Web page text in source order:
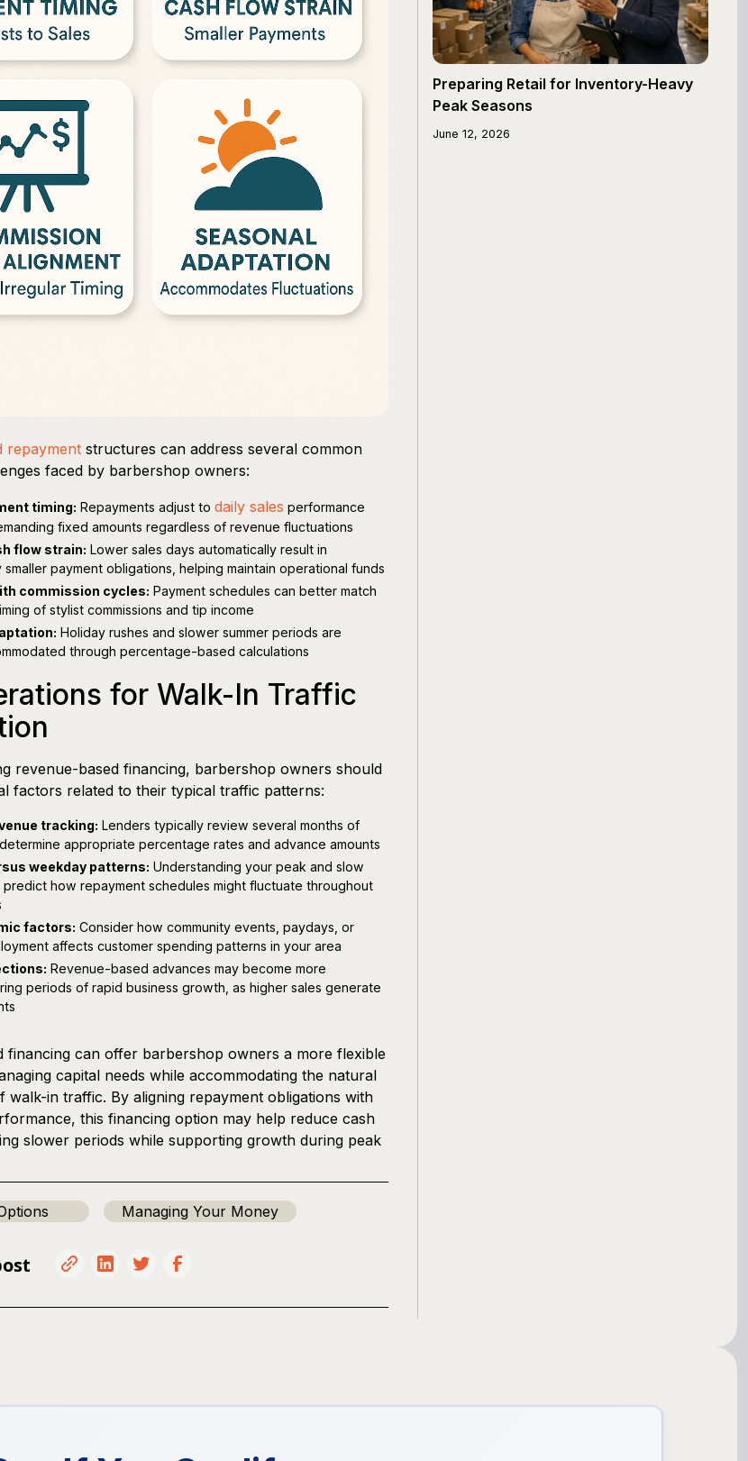
repayment structures can address several common
faced by barbershop owners:
timing: Repayments adjust to daily sales performance
fixed amounts regardless of revenue fluctuations
flow strain: Lower sales days automatically result in
payment obligations, helping maintain operational funds
commission cycles: Payment schedules can better match
of stylist commissions and tip income
Holiday rushes and slower summer periods are
through percentage-based calculations
for Walk-In Traffic
revenue-based financing, barbershop owners should
factors related to their typical traffic patterns:
tracking: Lenders typically review several months of
appropriate percentage rates and advance amounts
weekday patterns: Understanding your peak and slow
how repayment schedules might fluctuate throughout
factors: Consider how community events, paydays, or
affects customer spending patterns in your area
Revenue-based advances may become more
periods of rapid business growth, as higher sales generate
financing can offer barbershop owners a more flexible
capital needs while accommodating the natural
walk-in traffic. By aligning repayment obligations with
this financing option may help reduce cash
slower periods while supporting growth during peak
Managing Your Money
Preparing Retail for Inventory-Heavy
Peak Seasons
June 12, 2026